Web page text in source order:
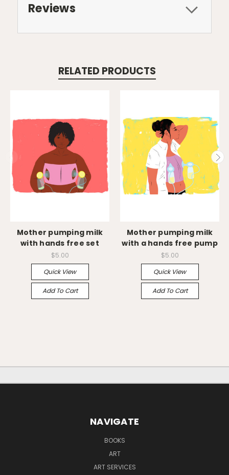
Reviews
RELATED PRODUCTS
Mother pumping milk
with hands free set
$5.00
Quick View
Add To Cart
Mother pumping milk
with a hands free pump
$5.00
Quick View
Add To Cart
NAVIGATE
BOOKS
ART
ART SERVICES